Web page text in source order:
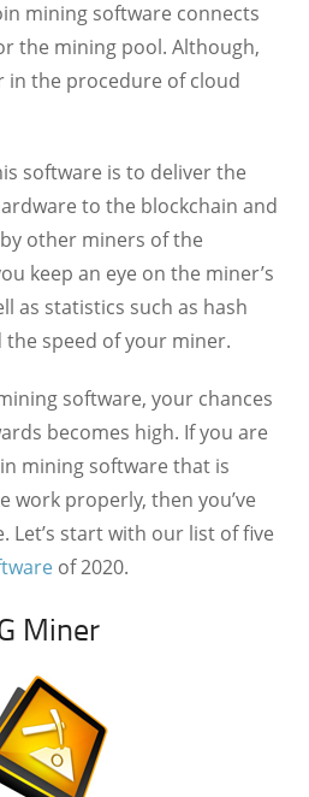
mining software connects
the mining pool. Although,
in the procedure of cloud
software is to deliver the
to the blockchain and
other miners of the
keep an eye on the miner’s
as statistics such as hash
speed of your miner.
software, your chances
becomes high. If you are
mining software that is
work properly, then you’ve
Let’s start with our list of five
of 2020.
Miner